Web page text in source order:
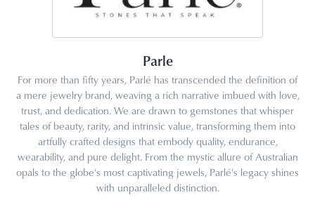
Parle
For more than fifty years, Parlé has transcended the definition of
a mere jewelry brand, weaving a rich narrative imbued with love,
trust, and dedication. We are drawn to gemstones that whisper
tales of beauty, rarity, and intrinsic value, transforming them into
artfully crafted designs that embody quality, endurance,
wearability, and pure delight. From the mystic allure of Australian
opals to the globe's most captivating jewels, Parlé's legacy shines
with unparalleled distinction.